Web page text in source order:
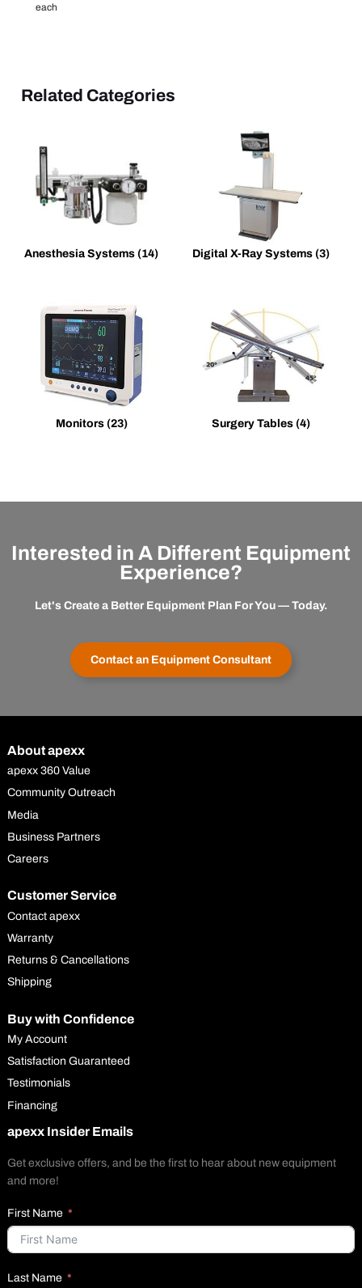
each
Related Categories
Anesthesia Systems (14) Digital X-Ray Systems (3)
Monitors (23) Surgery Tables (4)
Interested in A Different Equipment
Experience?
Let's Create a Better Equipment Plan For You — Today.
Contact an Equipment Consultant
About apexx
apexx 360 Value
Community Outreach
Media
Business Partners
Careers
Customer Service
Contact apexx
Warranty
Returns & Cancellations
Shipping
Buy with Confidence
My Account
Satisfaction Guaranteed
Testimonials
Financing
apexx Insider Emails
Get exclusive offers, and be the first to hear about new equipment
and more!
First Name
Last Name